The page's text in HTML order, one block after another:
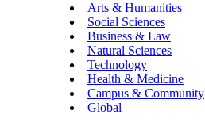
Arts & Humanities
Social Sciences
Business & Law
Natural Sciences
Technology
Health & Medicine
Campus & Community
Global